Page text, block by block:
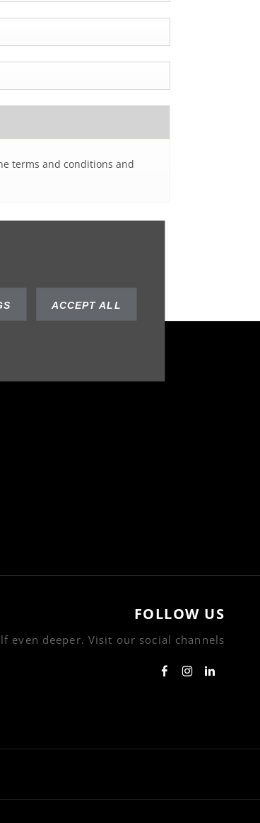
ACCEPT ALL
terms and conditions and
FOLLOW US
even deeper. Visit our social channels